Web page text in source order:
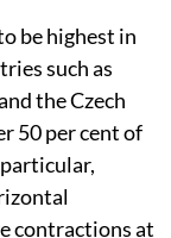
61 species,”
proportion of
— showed
cent shifted